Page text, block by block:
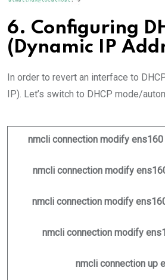
6. Configuring
(Dynamic IP
In order to revert an interface to
IP). Let’s switch to DHCP mode/
nmcli connection modify
nmcli connection modify
nmcli connection modify
nmcli connection modify
nmcli connection up